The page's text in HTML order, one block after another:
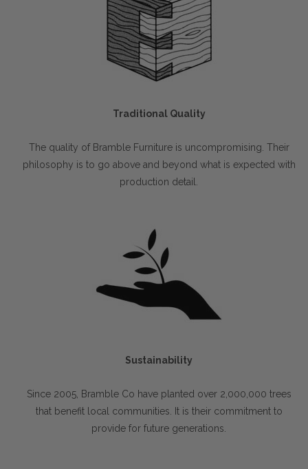
Traditional Quality
The quality of Bramble Furniture is uncompromising. Their
philosophy is to go above and beyond what is expected with
production detail.
Sustainability
Since 2005, Bramble Co have planted over 2,000,000 trees
that benefit local communities. It is their commitment to
provide for future generations.